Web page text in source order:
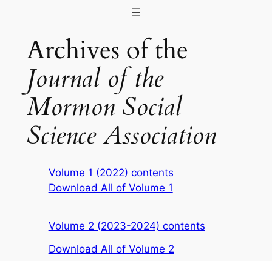
contentArchives of the
Journal of the
Mormon Social
Science Association
Volume 1 (2022) contents
Download All of Volume 1
Volume 2 (2023-2024) contents
Download All of Volume 2